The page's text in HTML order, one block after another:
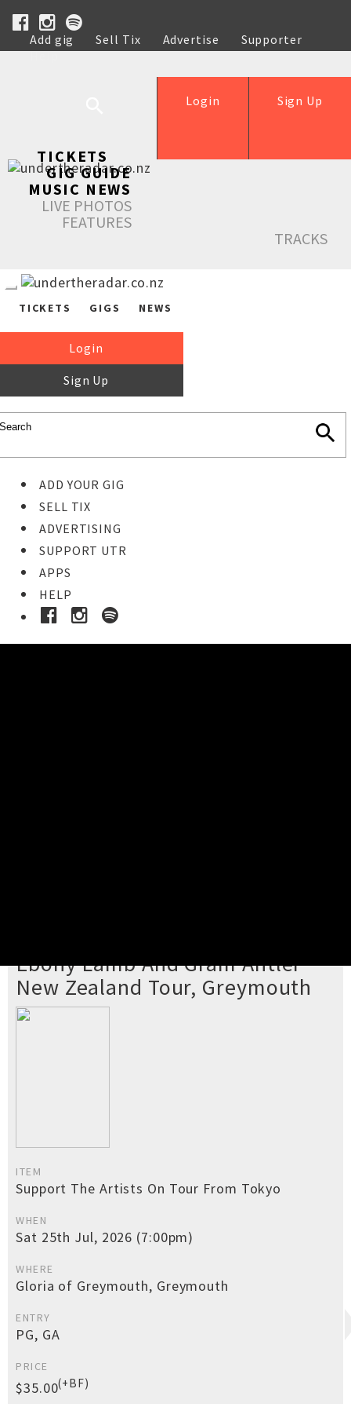
Add gig Sell Tix Advertise
Supporter
Help
Sign Up
Login
TICKETS
GIG GUIDE
MUSIC NEWS
LIVE PHOTOS
FEATURES
TRACKS
TICKETS GIGS NEWS
Login
Sign Up
ADD YOUR GIG
SELL TIX
ADVERTISING
SUPPORT UTR
APPS
HELP
Ebony Lamb And Gram Antler
New Zealand Tour, Greymouth
ITEM
Support The Artists On Tour From Tokyo
WHEN
Sat 25th Jul, 2026 (7:00pm)
WHERE
Gloria of Greymouth, Greymouth
ENTRY
PG, GA
PRICE
$35.00(+BF)